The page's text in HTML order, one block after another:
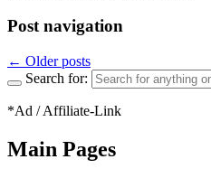
Post navigation
← Older posts
Search for:
*Ad / Affiliate-Link
Main Pages